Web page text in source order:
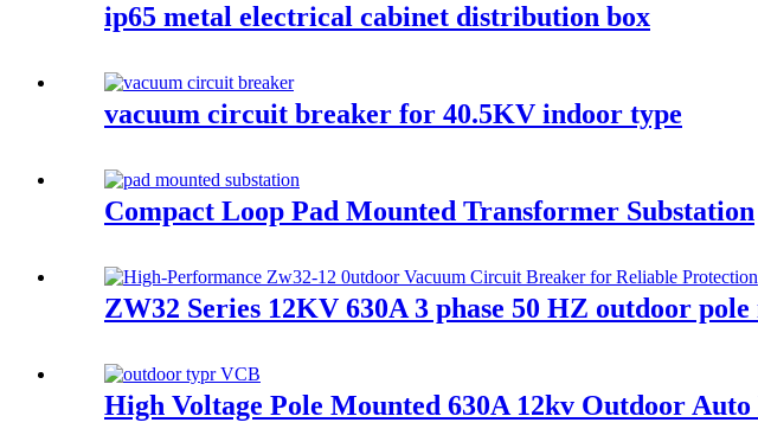
ip65 metal electrical cabinet distribution box
vacuum circuit breaker for 40.5KV indoor type
Compact Loop Pad Mounted Transformer Substation
ZW32 Series 12KV 630A 3 phase 50 HZ outdoor
High Voltage Pole Mounted 630A 12kv Outdoor Auto